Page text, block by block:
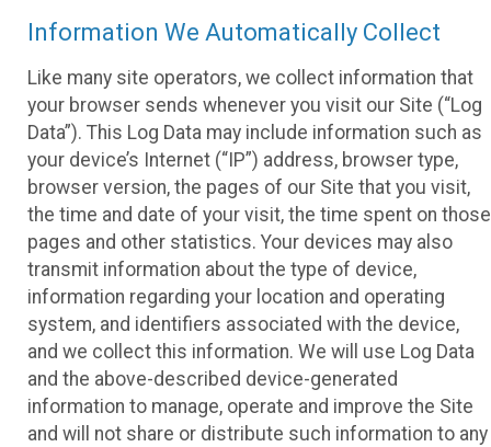
Information We Automatically Collect
Like many site operators, we collect information that
your browser sends whenever you visit our Site (“Log
Data”). This Log Data may include information such as
your device’s Internet (“IP”) address, browser type,
browser version, the pages of our Site that you visit,
the time and date of your visit, the time spent on those
pages and other statistics. Your devices may also
transmit information about the type of device,
information regarding your location and operating
system, and identifiers associated with the device,
and we collect this information. We will use Log Data
and the above-described device-generated
information to manage, operate and improve the Site
and will not share or distribute such information to any